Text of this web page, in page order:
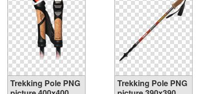
Trekking Pole PNG
Trekking Pole PNG